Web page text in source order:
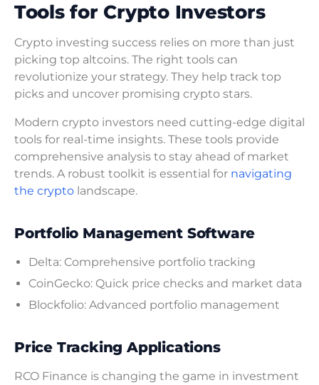
Tools for Crypto Investors
Crypto investing success relies on more than just
picking top altcoins. The right tools can
revolutionize your strategy. They help track top
picks and uncover promising crypto stars.
Modern crypto investors need cutting-edge digital
tools for real-time insights. These tools provide
comprehensive analysis to stay ahead of market
trends. A robust toolkit is essential for navigating
the crypto landscape.
Portfolio Management Software
Delta: Comprehensive portfolio tracking
CoinGecko: Quick price checks and market data
Blockfolio: Advanced portfolio management
Price Tracking Applications
RCO Finance is changing the game in investment